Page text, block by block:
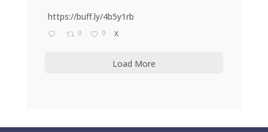
https://buff.ly/4b5y1rb
0 0 X
Load More